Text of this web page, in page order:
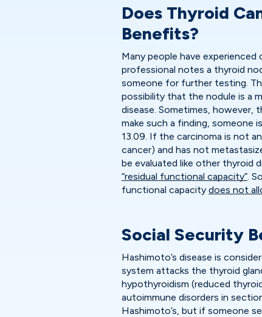
Does Thyroid
Benefits?
Many people have
professional notes a thyroid
someone for further testing.
possibility that the nodule is a
disease. Sometimes, however,
make such a finding, someone
13.09. If the carcinoma is not
cancer) and has not
be evaluated like other thyroid
“residual functional capacity”.
functional capacity does not
Social Security
Hashimoto’s disease is
system attacks the thyroid
hypothyroidism (reduced
autoimmune disorders in
Hashimoto’s, but if someone